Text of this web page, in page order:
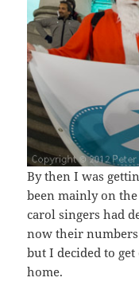
By then I was
been mainly on
carol singers had
now their
but I decided to
home.